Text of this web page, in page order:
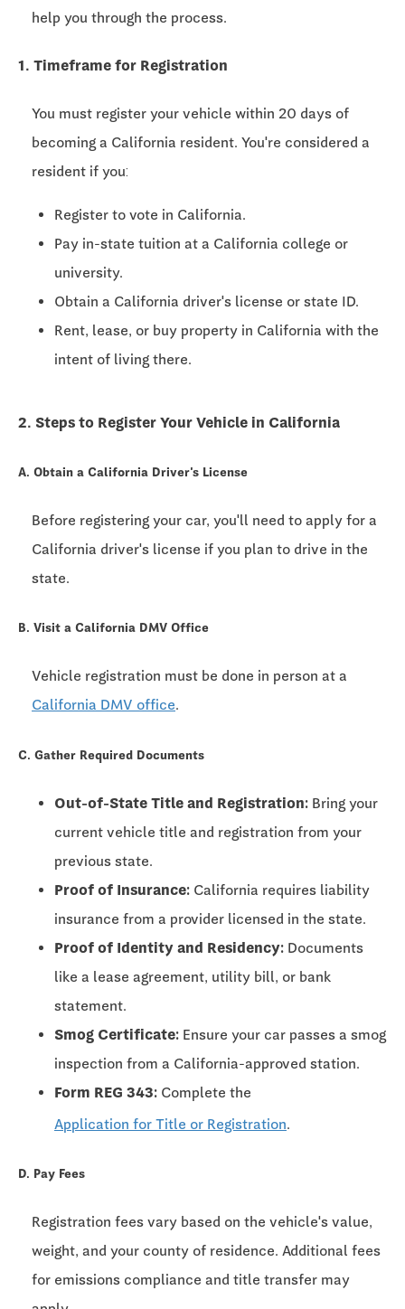
help you through the process.
1. Timeframe for Registration
You must register your vehicle within 20 days of
becoming a California resident. You're considered a
resident if you:
Register to vote in California.
Pay in-state tuition at a California college or
university.
Obtain a California driver's license or state ID.
Rent, lease, or buy property in California with the
intent of living there.
2. Steps to Register Your Vehicle in California
A. Obtain a California Driver's License
Before registering your car, you'll need to apply for a
California driver's license if you plan to drive in the
state.
B. Visit a California DMV Office
Vehicle registration must be done in person at a
California DMV office.
C. Gather Required Documents
Out-of-State Title and Registration: Bring your
current vehicle title and registration from your
previous state.
Proof of Insurance: California requires liability
insurance from a provider licensed in the state.
Proof of Identity and Residency: Documents
like a lease agreement, utility bill, or bank
statement.
Smog Certificate: Ensure your car passes a smog
inspection from a California-approved station.
Form REG 343: Complete the
Application for Title or Registration.
D. Pay Fees
Registration fees vary based on the vehicle's value,
weight, and your county of residence. Additional fees
for emissions compliance and title transfer may